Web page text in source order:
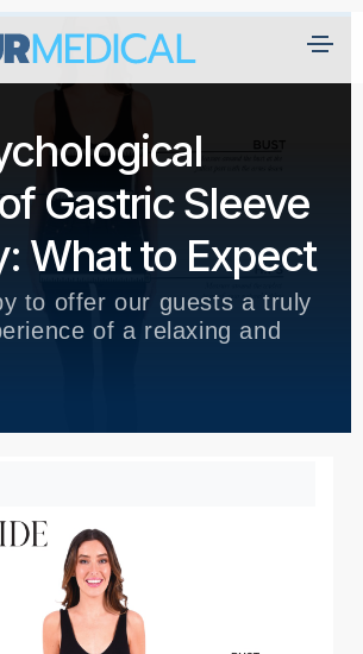
Gastric Sleeve
What to Expect
to offer our guests a truly
of a relaxing and